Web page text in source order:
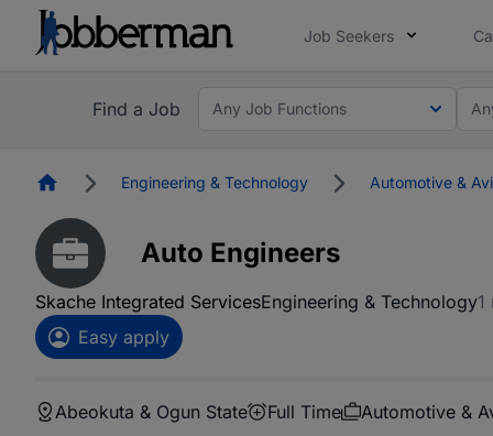
Job Seekers
Find a Job Any Job Functions
HomepageEngineering & Technology Automotive &
Auto Engineers
Skache Integrated ServicesEngineering & Technology1
Easy apply
Abeokuta & Ogun State Full Time Automotive &